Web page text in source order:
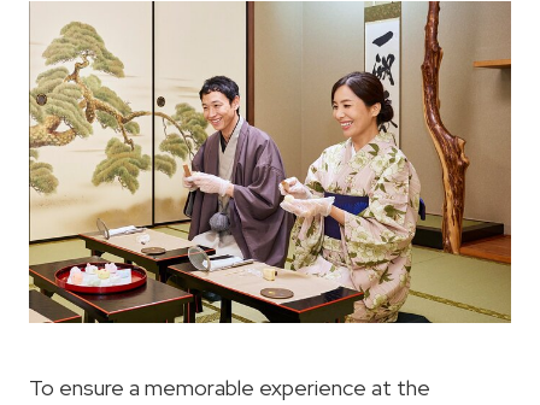
To ensure a memorable experience at the